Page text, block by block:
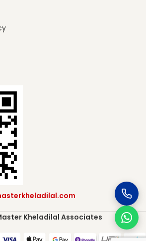
Kheladilal Associates